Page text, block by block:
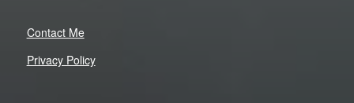
Contact Me
Privacy Policy